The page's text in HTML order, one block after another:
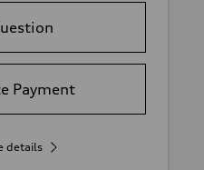
Payment
details